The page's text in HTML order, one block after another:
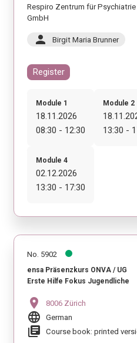
Respiro Zentrum für
GmbH
person Birgit Maria Brunner
Register
Module 1
18.11.2026
08:30 - 12:30
Module 2
13:30 -
Module 4
02.12.2026
13:30 - 17:30
No. 5902
ensa Präsenzkurs ONVA / UG
Erste Hilfe Fokus Jugendliche
location_on 8006 Zürich
language German
library_books Course book: printed